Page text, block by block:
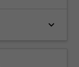
keyboard_arrow_down